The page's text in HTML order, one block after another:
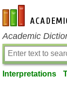
en-academic.com
Academic
Interpretations